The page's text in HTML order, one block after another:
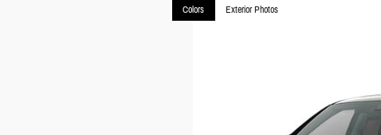
Colors Exterior Photos